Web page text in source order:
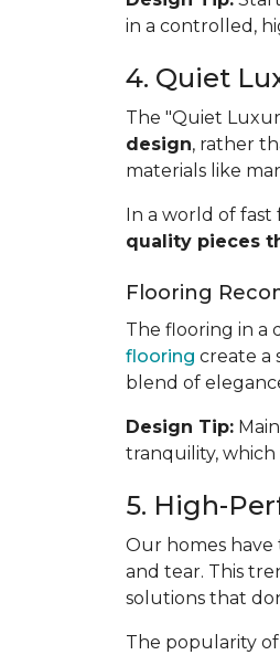
in a controlled,
4. Quiet
The "Quiet
design, rather
materials like
In a world of fast
quality pieces
Flooring
The flooring in a
flooring create a
blend of
Design Tip:
tranquility,
5. High-
Our homes have
and tear. This
solutions that
The popularity of